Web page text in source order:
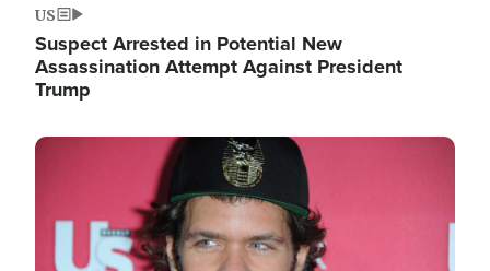
US
Suspect Arrested in Potential New
Assassination Attempt Against President
Trump
Image